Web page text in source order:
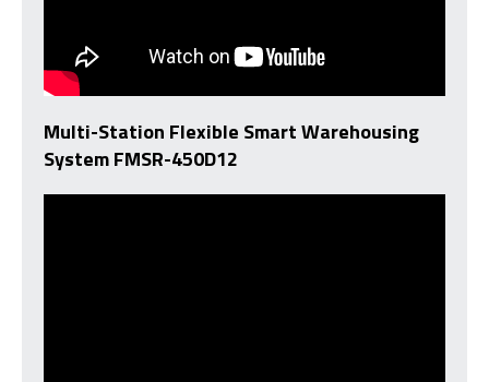
Multi-Station Flexible Smart Warehousing
System FMSR-450D12